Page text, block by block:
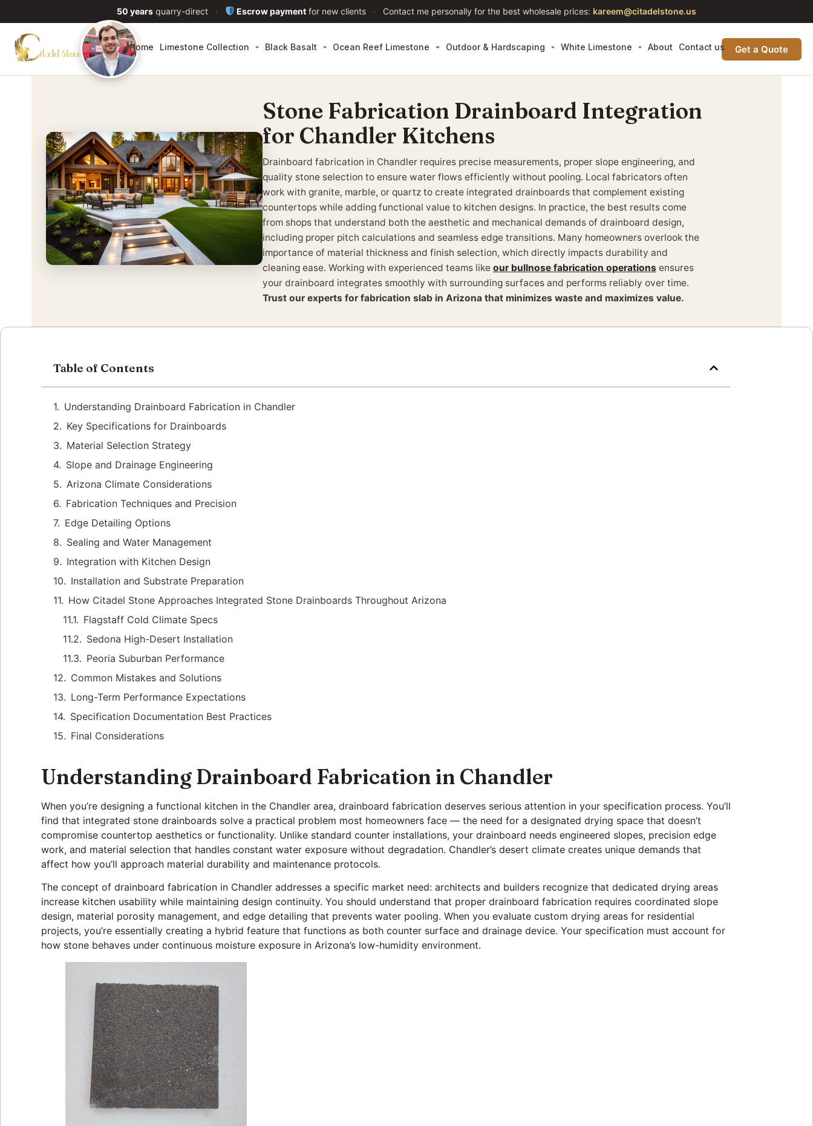
50 yearsquarry-direct · Escrow payment for new clients · Contact me personally for the best wholesale prices: kareem@citadelstone.us
Home Limestone Collection Black Basalt Ocean Reef Limestone Outdoor & Hardscaping White Limestone About Contact us Get a Quote
Stone Fabrication Drainboard Integration
for Chandler Kitchens
Drainboard fabrication in Chandler requires precise measurements, proper slope engineering, and
quality stone selection to ensure water flows efficiently without pooling. Local fabricators often
work with granite, marble, or quartz to create integrated drainboards that complement existing
countertops while adding functional value to kitchen designs. In practice, the best results come
from shops that understand both the aesthetic and mechanical demands of drainboard design,
including proper pitch calculations and seamless edge transitions. Many homeowners overlook the
importance of material thickness and finish selection, which directly impacts durability and
cleaning ease. Working with experienced teams like our bullnose fabrication operations ensures
your drainboard integrates smoothly with surrounding surfaces and performs reliably over time.
Trust our experts for fabrication slab in Arizona that minimizes waste and maximizes value.
Table of Contents
Understanding Drainboard Fabrication in Chandler
Key Specifications for Drainboards
Material Selection Strategy
Slope and Drainage Engineering
Arizona Climate Considerations
Fabrication Techniques and Precision
Edge Detailing Options
Sealing and Water Management
Integration with Kitchen Design
Installation and Substrate Preparation
How Citadel Stone Approaches Integrated Stone Drainboards Throughout Arizona
Flagstaff Cold Climate Specs
Sedona High-Desert Installation
Peoria Suburban Performance
Common Mistakes and Solutions
Long-Term Performance Expectations
Specification Documentation Best Practices
Final Considerations
Understanding Drainboard Fabrication in Chandler
When you’re designing a functional kitchen in the Chandler area, drainboard fabrication deserves serious attention in your specification process. You’ll
find that integrated stone drainboards solve a practical problem most homeowners face — the need for a designated drying space that doesn’t
compromise countertop aesthetics or functionality. Unlike standard counter installations, your drainboard needs engineered slopes, precision edge
work, and material selection that handles constant water exposure without degradation. Chandler’s desert climate creates unique demands that
affect how you’ll approach material durability and maintenance protocols.
The concept of drainboard fabrication in Chandler addresses a specific market need: architects and builders recognize that dedicated drying areas
increase kitchen usability while maintaining design continuity. You should understand that proper drainboard fabrication requires coordinated slope
design, material porosity management, and edge detailing that prevents water pooling. When you evaluate custom drying areas for residential
projects, you’re essentially creating a hybrid feature that functions as both counter surface and drainage device. Your specification must account for
how stone behaves under continuous moisture exposure in Arizona’s low-humidity environment.